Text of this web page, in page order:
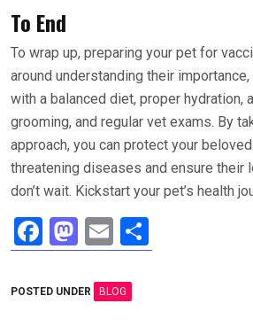
To End
To wrap up, preparing your pet for
around understanding their
with a balanced diet, proper hydration,
grooming, and regular vet exams. By
approach, you can protect your
threatening diseases and ensure their
don’t wait. Kickstart your pet’s health
F
a
ce
M
a
st
E
m
ail
h
POSTED UNDER BLOG